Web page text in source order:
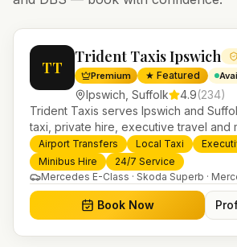
TT
Trident Taxis Ipswich
Premium ★ Featured
Ipswich Suffolk 4.9(234)
Trident Taxis serves Ipswich and
taxi, private hire, executive travel and
24/7 booking, fixed-price airport
UK-wide coverage from our base in
Airport Transfers Local Taxi
Minibus Hire
24/7 Service
Mercedes E-Class · Skoda Superb ·
Book Now